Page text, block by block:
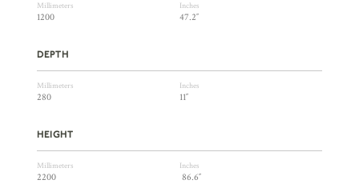
Millimeters Inches
1200 47.2″
DEPTH
Millimeters Inches
280 11″
HEIGHT
Millimeters Inches
2200 86.6″